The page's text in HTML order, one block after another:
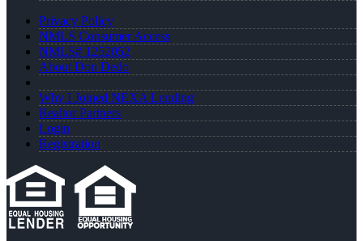
Privacy Policy
NMLS Consumer Access
NMLS# 1252052
About Don Dedo
Why I Joined NEXA Lending
Realtor Partners
Login
Registration